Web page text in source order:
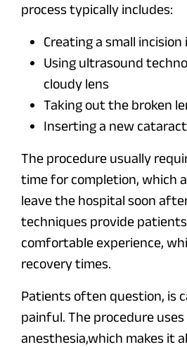
process typically includes:
Creating a small
Using ultrasound
cloudy lens
Taking out the broken
Inserting a new
The procedure usually
time for completion, which
leave the hospital soon
techniques provide
comfortable experience,
recovery times.
Patients often question, is
painful. The procedure uses
anesthesia,which makes it